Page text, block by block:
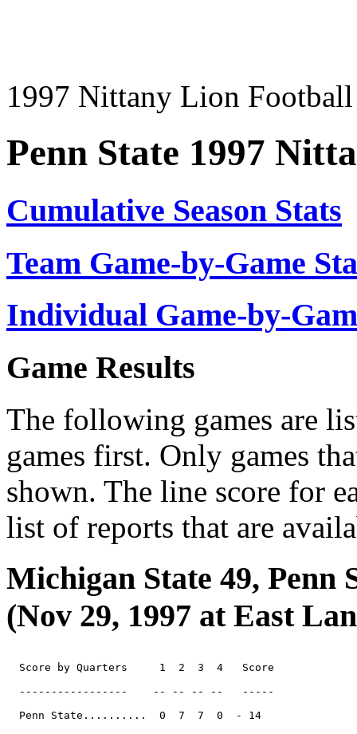
1997 Nittany Lion
Penn State 1997
Cumulative Season Stats
Team Game-by-Game
Individual Game-by-
Game Results
The following games are
games first. Only games
shown. The line score for
list of reports that are
Michigan State 49, Penn
(Nov 29, 1997 at East
  Score by Quarters     1  2  3  4   Score
  -----------------    -- -- -- --   -----
  Penn State..........  0  7  7  0  - 14